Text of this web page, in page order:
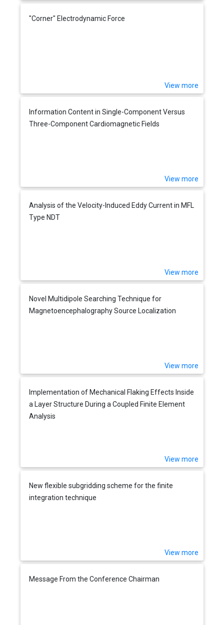
"Corner" Electrodynamic Force
View more
Information Content in Single-Component Versus
Three-Component Cardiomagnetic Fields
View more
Analysis of the Velocity-Induced Eddy Current in MFL
Type NDT
View more
Novel Multidipole Searching Technique for
Magnetoencephalography Source Localization
View more
Implementation of Mechanical Flaking Effects Inside
a Layer Structure During a Coupled Finite Element
Analysis
View more
New flexible subgridding scheme for the finite
integration technique
View more
Message From the Conference Chairman